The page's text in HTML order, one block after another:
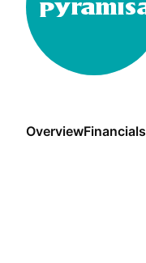
OverviewFinancials